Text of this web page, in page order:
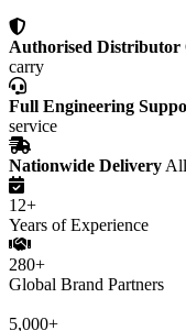
Authorised Distributor
carry
Full Engineering
service
Nationwide Delivery
12+
Years of Experience
280+
Global Brand Partners
5,000+